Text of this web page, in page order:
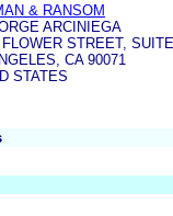
& RANSOM
ARCINIEGA
STREET,
CA 90071
STATES